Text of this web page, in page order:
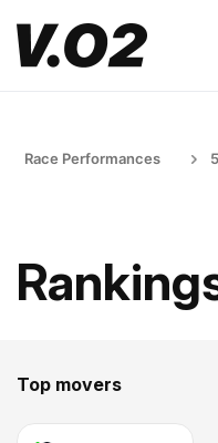
Race Performances
Top movers